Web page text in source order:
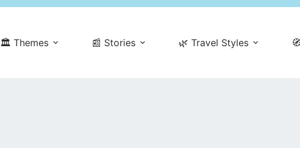
🏛️ Themes 📰 Stories 🌿 Travel Styles